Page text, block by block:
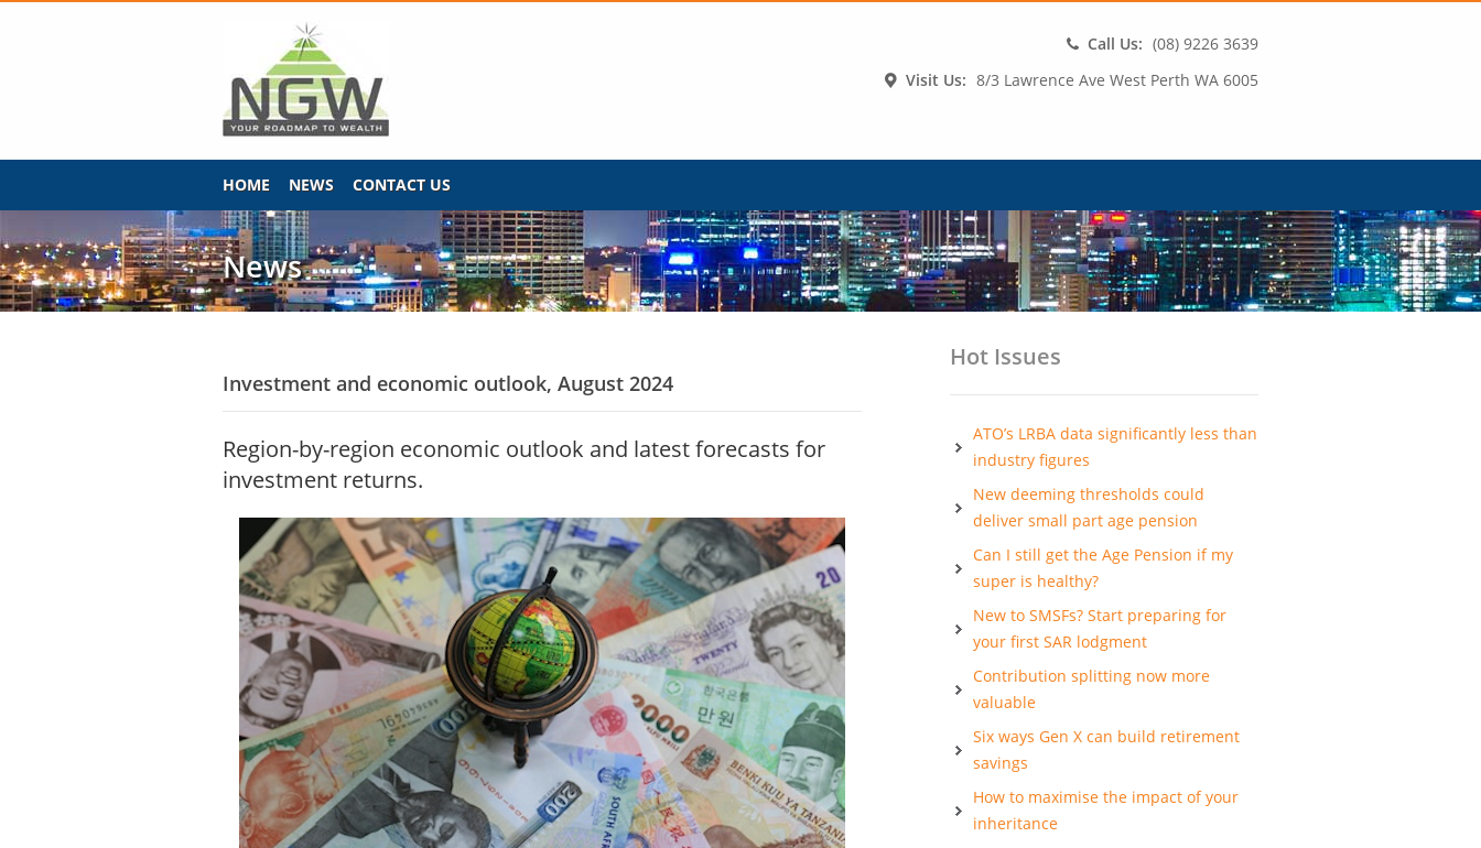
Call Us: (08) 9226 3639
Visit Us: 8/3 Lawrence Ave West Perth WA 6005
HOME NEWS CONTACT US
News
Investment and economic outlook, August 2024
Region-by-region economic outlook and latest forecasts for
investment returns.
Hot Issues
ATO’s LRBA data significantly less than
industry figures
New deeming thresholds could
deliver small part age pension
Can I still get the Age Pension if my
super is healthy?
New to SMSFs? Start preparing for
your first SAR lodgment
Contribution splitting now more
valuable
Six ways Gen X can build retirement
savings
How to maximise the impact of your
inheritance